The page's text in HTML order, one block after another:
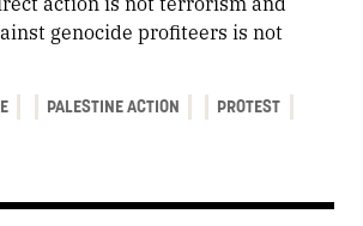
genocide profiteers is not
PALESTINE ACTION PROTEST